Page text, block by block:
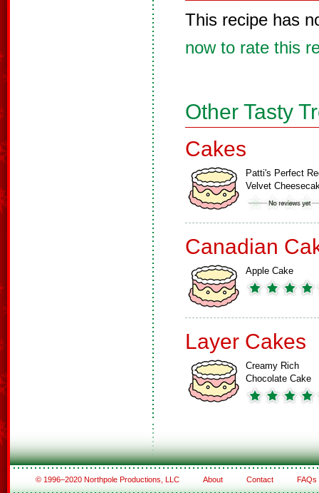
This recipe has
now to rate this
Other Tasty
Cakes
Patti's Perfect
Velvet
Canadian
Apple Cake
Layer Cakes
Creamy Rich
Chocolate Cake
© 1996–2020 Northpole Productions, LLC About Contact FAQs